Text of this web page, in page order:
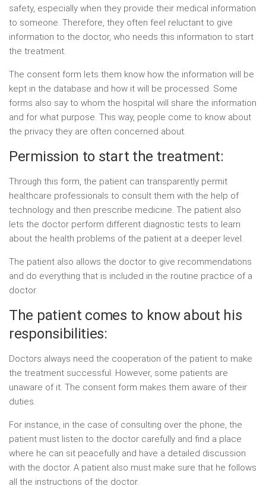
safety, especially when they provide their medical information
to someone. Therefore, they often feel reluctant to give
information to the doctor, who needs this information to start
the treatment.
The consent form lets them know how the information will be
kept in the database and how it will be processed. Some
forms also say to whom the hospital will share the information
and for what purpose. This way, people come to know about
the privacy they are often concerned about.
Permission to start the treatment:
Through this form, the patient can transparently permit
healthcare professionals to consult them with the help of
technology and then prescribe medicine. The patient also
lets the doctor perform different diagnostic tests to learn
about the health problems of the patient at a deeper level.
The patient also allows the doctor to give recommendations
and do everything that is included in the routine practice of a
doctor.
The patient comes to know about his
responsibilities:
Doctors always need the cooperation of the patient to make
the treatment successful. However, some patients are
unaware of it. The consent form makes them aware of their
duties.
For instance, in the case of consulting over the phone, the
patient must listen to the doctor carefully and find a place
where he can sit peacefully and have a detailed discussion
with the doctor. A patient also must make sure that he follows
all the instructions of the doctor.